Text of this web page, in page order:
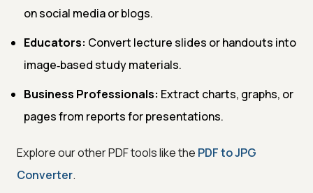
on social media or blogs.
Educators: Convert lecture slides or handouts into
image‑based study materials.
Business Professionals: Extract charts, graphs, or
pages from reports for presentations.
Explore our other PDF tools like the PDF to JPG
Converter.